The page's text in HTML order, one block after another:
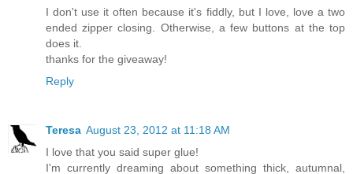
I don't use it often because it's fiddly, but I love, love a two
ended zipper closing. Otherwise, a few buttons at the top
does it.
thanks for the giveaway!
Reply
Teresa August 23, 2012 at 11:18 AM
I love that you said super glue!
I'm currently dreaming about something thick, autumnal,